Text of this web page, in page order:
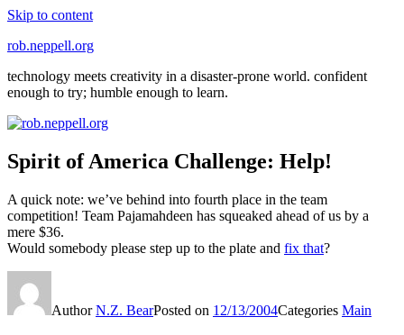
Skip to content
rob.neppell.org
technology meets creativity in a disaster-prone world. confident
enough to try; humble enough to learn.
Spirit of America Challenge: Help!
A quick note: we’ve behind into fourth place in the team
competition! Team Pajamahdeen has squeaked ahead of us by a
mere $36.
Would somebody please step up to the plate and fix that?
AuthorN.Z. BearPosted on 12/13/2004Categories Main